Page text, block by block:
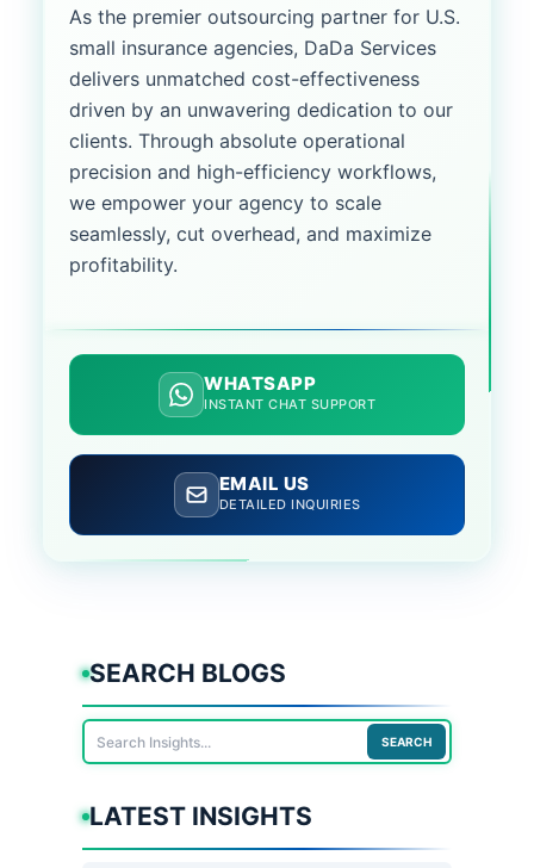
As the premier outsourcing partner for U.S.
small insurance agencies, DaDa Services
delivers unmatched cost-effectiveness
driven by an unwavering dedication to our
clients. Through absolute operational
precision and high-efficiency workflows,
we empower your agency to scale
seamlessly, cut overhead, and maximize
profitability.
WHATSAPP
INSTANT CHAT SUPPORT
EMAIL US
DETAILED INQUIRIES
SEARCH BLOGS
SEARCH
LATEST INSIGHTS